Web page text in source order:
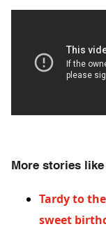
More stories
Tardy to
sweet